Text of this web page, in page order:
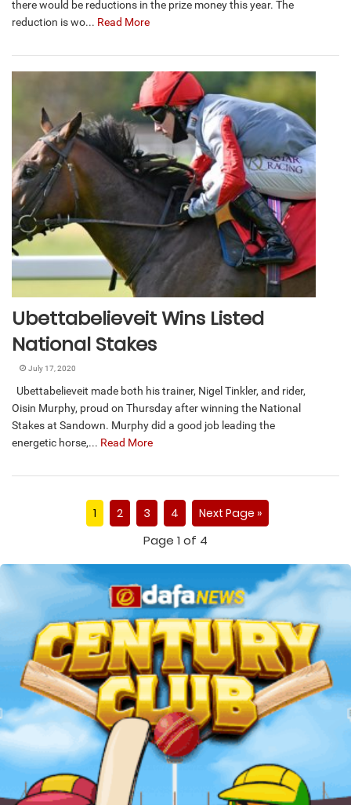
there would be reductions in the prize money this year. The
reduction is wo... Read More
Ubettabelieveit Wins Listed
National Stakes
July 17, 2020
Ubettabelieveit made both his trainer, Nigel Tinkler, and rider,
Oisin Murphy, proud on Thursday after winning the National
Stakes at Sandown. Murphy did a good job leading the
energetic horse,... Read More
1 2 3 4 Next Page »
Page 1 of 4